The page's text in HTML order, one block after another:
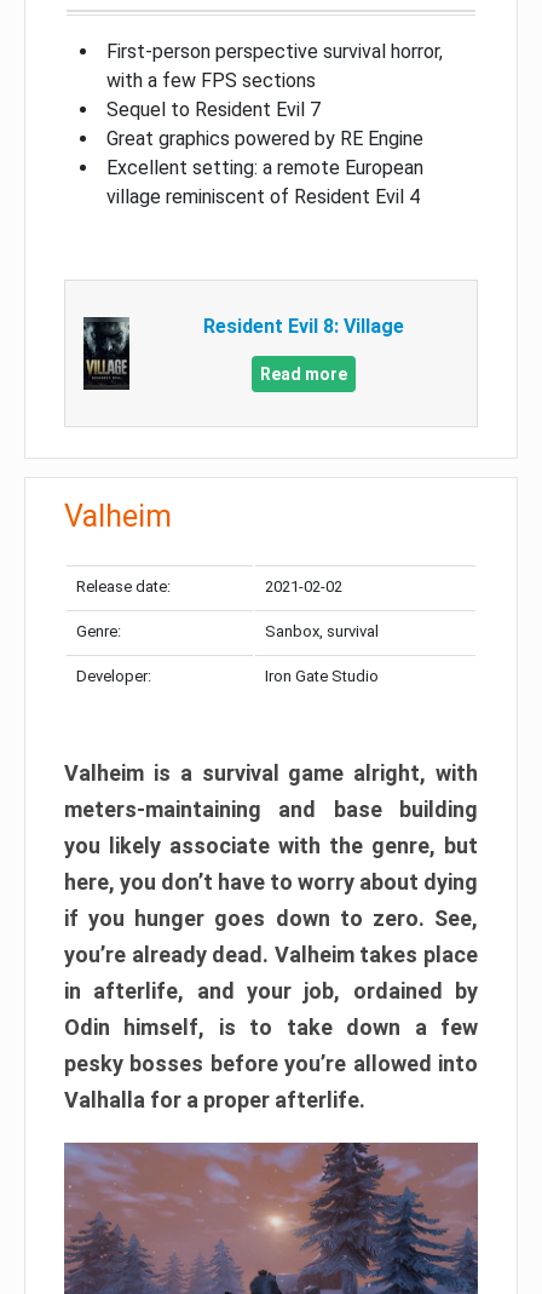
First-person perspective survival horror,
with a few FPS sections
Sequel to Resident Evil 7
Great graphics powered by RE Engine
Excellent setting: a remote European
village reminiscent of Resident Evil 4
Resident Evil 8: Village
Read more
Valheim
Release date: 2021-02-02
Genre: Sanbox, survival
Developer: Iron Gate Studio
Valheim is a survival game alright, with
meters-maintaining and base building
you likely associate with the genre, but
here, you don’t have to worry about dying
if you hunger goes down to zero. See,
you’re already dead. Valheim takes place
in afterlife, and your job, ordained by
Odin himself, is to take down a few
pesky bosses before you’re allowed into
Valhalla for a proper afterlife.